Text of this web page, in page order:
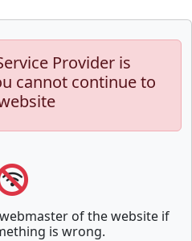
Provider is
cannot continue to
of the website if
is wrong.